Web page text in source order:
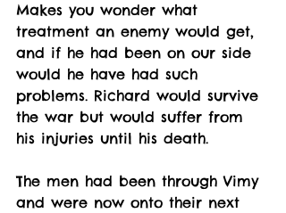
Makes you wonder what
treatment an enemy would get,
and if he had been on our side
would he have had such
problems. Richard would survive
the war but would suffer from
his injuries until his death.
The men had been through Vimy
and were now onto their next